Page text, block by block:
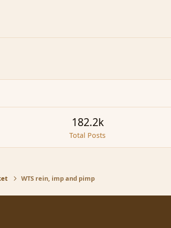
Total Posts
182.2k
WTS rein, imp and pimp